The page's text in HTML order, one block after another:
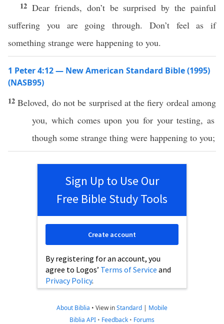
12 Dear friends, don’t be surprised by the painful
suffering you are going through. Don’t feel as if
something strange were happening to you.
1 Peter 4:12 — New American Standard Bible (1995)
(NASB95)
12Beloved, do not be surprisedat thefiery ordeal among
you, which comesupon you for yourtesting, as
though some strange thing were happening to you;
Sign Up to Use Our
Free Bible Study Tools
By registering for an account, you
agree to Logos’ Terms of Service and
Privacy Policy.
Create account
About Biblia • View inStandard | Mobile
Biblia API • Feedback • Forums